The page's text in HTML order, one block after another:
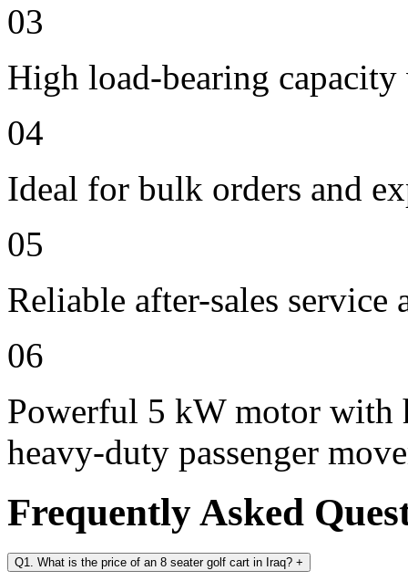
03
High load-bearing
04
Ideal for bulk orders and
05
Reliable after-sales service
06
Powerful 5 kW motor with
heavy-duty passenger
Frequently Asked
Q1. What is the price of an 8 seater golf cart in Iraq? +